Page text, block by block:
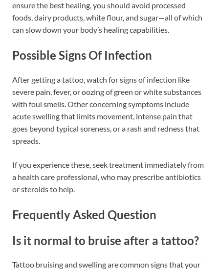
ensure the best healing, you should avoid processed
foods, dairy products, white flour, and sugar—all of which
can slow down your body’s healing capabilities.
Possible Signs Of Infection
After getting a tattoo, watch for signs of infection like
severe pain, fever, or oozing of green or white substances
with foul smells. Other concerning symptoms include
acute swelling that limits movement, intense pain that
goes beyond typical soreness, or a rash and redness that
spreads.
If you experience these, seek treatment immediately from
a health care professional, who may prescribe antibiotics
or steroids to help.
Frequently Asked Question
Is it normal to bruise after a tattoo?
Tattoo bruising and swelling are common signs that your